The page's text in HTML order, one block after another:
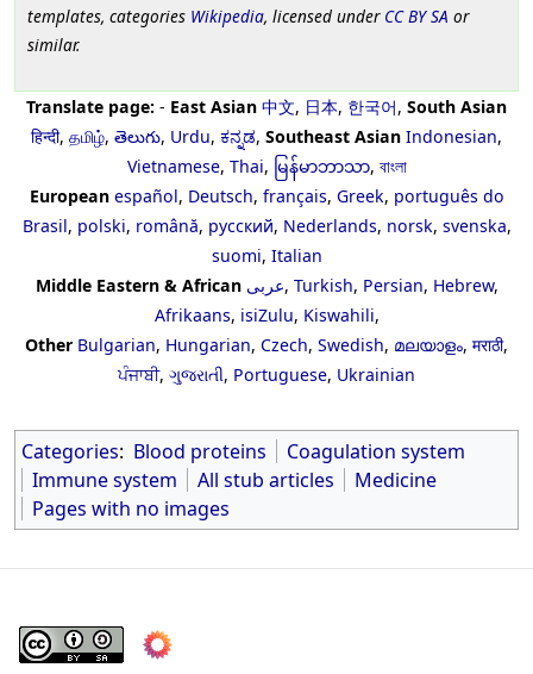
templates, categories Wikipedia, licensed under CC BY SA or
similar.
Translate page: - East Asian 中文, 日本, 한국어, South Asian
हिन्दी, தமிழ், తెలుగు, Urdu, ಕನ್ನಡ, Southeast Asian Indonesian,
Vietnamese, Thai, မြန်မာဘာသာ, বাংলা
European español, Deutsch, français, Greek, português do
Brasil, polski, română, русский, Nederlands, norsk, svenska,
suomi, Italian
Middle Eastern & African عربى, Turkish, Persian, Hebrew,
Afrikaans, isiZulu, Kiswahili,
Other Bulgarian, Hungarian, Czech, Swedish, മലയാളം, मराठी,
ਪੰਜਾਬੀ, ગુજરાતી, Portuguese, Ukrainian
Categories: Blood proteins
Coagulation system
Immune system
All stub articles
Medicine
Pages with no images